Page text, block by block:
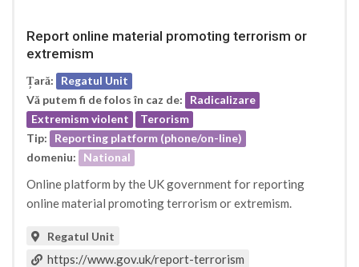
Report online material promoting terrorism or
extremism
Țară:
Regatul Unit
Vă putem fi de folos în caz de:
Radicalizare
Extremism violent
Terorism
Tip:
Reporting platform (phone/on-line)
domeniu:
National
Online platform by the UK government for reporting
online material promoting terrorism or extremism.
Regatul Unit
https://www.gov.uk/report-terrorism